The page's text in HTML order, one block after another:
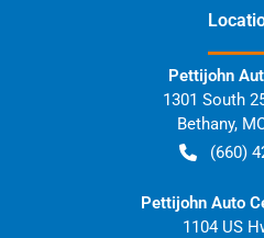
Pettijohn
1301 South
Bethany,
(660)
Pettijohn Auto
1104 US